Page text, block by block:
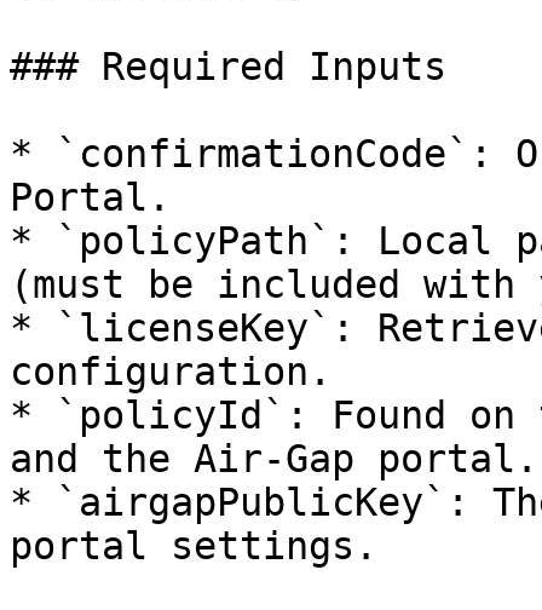
### Required Inputs
* `confirmationCode`:
Portal.
* `policyPath`: Local
(must be included
* `licenseKey`:
configuration.
* `policyId`: Found on
and the Air-Gap portal.
* `airgapPublicKey`:
portal settings.